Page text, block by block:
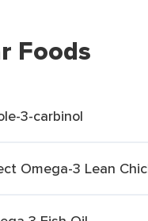
Foods
3-carbinol
Omega-3 Lean